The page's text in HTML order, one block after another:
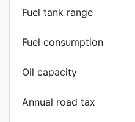
Fuel tank range
Fuel consumption
Oil capacity
Annual road tax